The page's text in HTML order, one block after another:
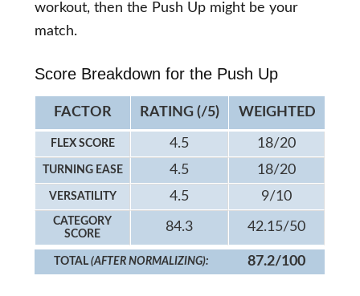
workout, then the Push Up might be your
match.
Score Breakdown for the Push Up
FACTOR RATING (/5) WEIGHTED
FLEX SCORE 4.5 18/20
TURNING EASE 4.5 18/20
VERSATILITY 4.5 9/10
CATEGORY
SCORE
84.3 42.15/50
TOTAL(AFTER NORMALIZING): 87.2/100